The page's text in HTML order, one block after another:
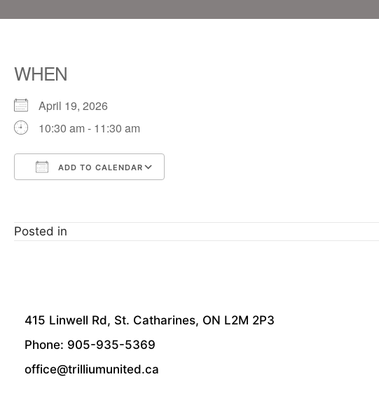
WHEN
April 19, 2026
10:30 am - 11:30 am
ADD TO CALENDAR
Posted in
415 Linwell Rd, St. Catharines, ON L2M 2P3
Phone: 905-935-5369
office@trilliumunited.ca